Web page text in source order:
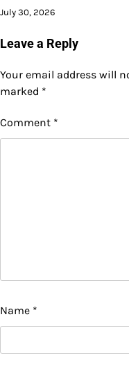
July 30, 2026
Leave a Reply
Your email address will
marked *
Comment *
Name *